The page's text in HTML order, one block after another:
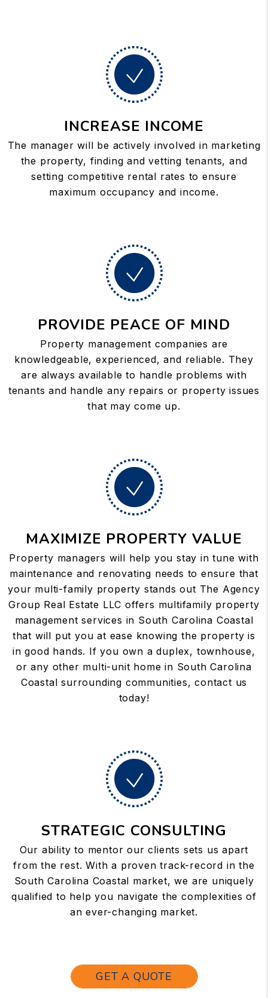
INCREASE INCOME
The manager will be actively involved in marketing
the property, finding and vetting tenants, and
setting competitive rental rates to ensure
maximum occupancy and income.
PROVIDE PEACE OF MIND
Property management companies are
knowledgeable, experienced, and reliable. They
are always available to handle problems with
tenants and handle any repairs or property issues
that may come up.
MAXIMIZE PROPERTY VALUE
Property managers will help you stay in tune with
maintenance and renovating needs to ensure that
your multi-family property stands out The Agency
Group Real Estate LLC offers multifamily property
management services in South Carolina Coastal
that will put you at ease knowing the property is
in good hands. If you own a duplex, townhouse,
or any other multi-unit home in South Carolina
Coastal surrounding communities, contact us
today!
STRATEGIC CONSULTING
Our ability to mentor our clients sets us apart
from the rest. With a proven track-record in the
South Carolina Coastal market, we are uniquely
qualified to help you navigate the complexities of
an ever-changing market.
GET A QUOTE